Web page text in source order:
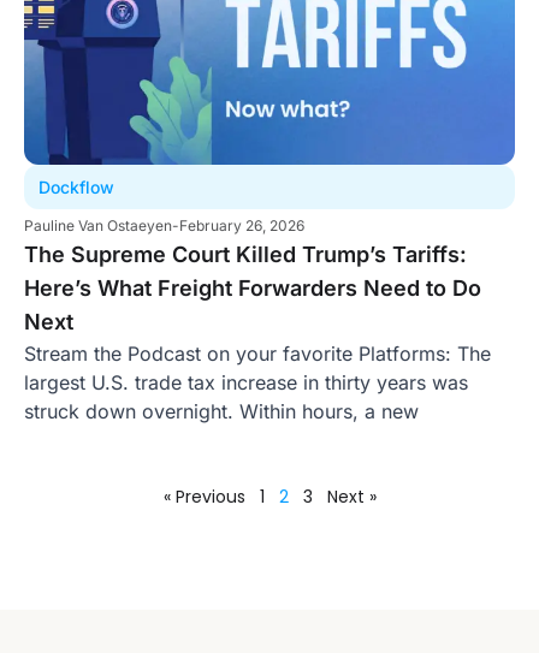
Dockflow
Pauline Van Ostaeyen-February 26, 2026
The Supreme Court Killed Trump’s Tariffs:
Here’s What Freight Forwarders Need to Do
Next
Stream the Podcast on your favorite Platforms: The
largest U.S. trade tax increase in thirty years was
struck down overnight. Within hours, a new
« Previous 1 2 3 Next »